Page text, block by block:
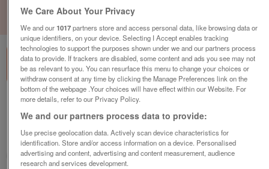
new-2023-willerby-malton
£47,995or near offer
Yorkshire, North Yorkshire
Parklink
We Care About Your Privacy
We and our1017partners store and access personal data, like browsing data or
unique identifiers, on your device. Selecting I Accept enables tracking
technologies to support the purposes shown under we and our partners process
data to provide. If trackers are disabled, some content and ads you see may not
be as relevant to you. You can resurface this menu to change your choices or
withdraw consent at any time by clicking the Manage Preferences link on the
bottom of the webpage .Your choices will have effect within our Website. For
more details, refer to our Privacy Policy.
We and our partners process data to provide:
Use precise geolocation data. Actively scan device characteristics for
identification. Store and/or access information on a device. Personalised
advertising and content, advertising and content measurement, audience
research and services development.